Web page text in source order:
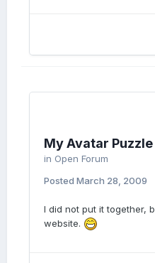
My Avatar Puzzle
in Open Forum
Posted March 28, 2009
I did not put it together,
website.